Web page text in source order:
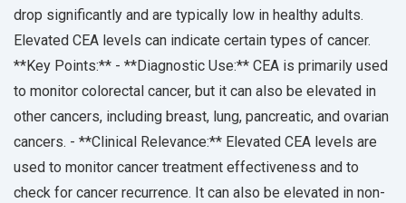
drop significantly and are typically low in healthy adults.
Elevated CEA levels can indicate certain types of cancer.
**Key Points:** - **Diagnostic Use:** CEA is primarily used
to monitor colorectal cancer, but it can also be elevated in
other cancers, including breast, lung, pancreatic, and ovarian
cancers. - **Clinical Relevance:** Elevated CEA levels are
used to monitor cancer treatment effectiveness and to
check for cancer recurrence. It can also be elevated in non-